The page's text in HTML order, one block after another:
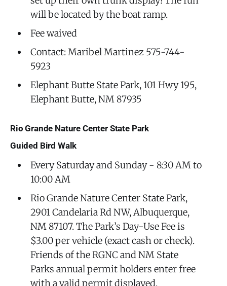
will be located by the boat ramp.
Fee waived
Contact: Maribel Martinez 575-744-
5923
Elephant Butte State Park, 101 Hwy 195,
Elephant Butte, NM 87935
Rio Grande Nature Center State Park
Guided Bird Walk
Every Saturday and Sunday - 8:30 AM to
10:00 AM
Rio Grande Nature Center State Park,
2901 Candelaria Rd NW, Albuquerque,
NM 87107. The Park’s Day-Use Fee is
$3.00 per vehicle (exact cash or check).
Friends of the RGNC and NM State
Parks annual permit holders enter free
with a valid permit displayed.